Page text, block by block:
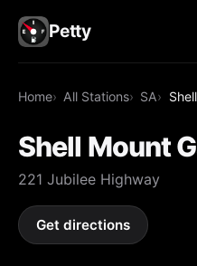
Petty
Home All Stations SA
Shell Mount
221 Jubilee Highway
Get directions